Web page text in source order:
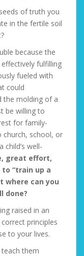
of truth you
in the fertile soil
because the
fulfilling
fueled with
could
the molding of a
be willing to
for family-
church, school, or
well-
great effort,
“train up a
where can you
done?
raised in an
principles
to your lives.
teach them